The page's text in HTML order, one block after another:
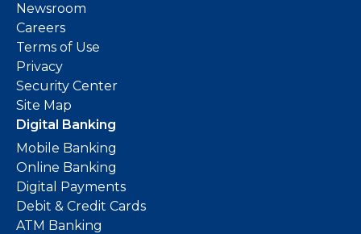
Newsroom
Careers
Terms of Use
Privacy
Security Center
Site Map
Digital Banking
Mobile Banking
Online Banking
Digital Payments
Debit & Credit Cards
ATM Banking